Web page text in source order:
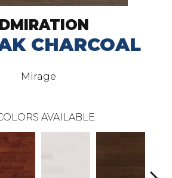
CHARCOAL
Mirage
AVAILABLE